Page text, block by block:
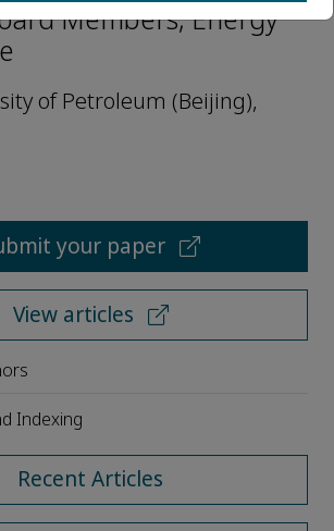
Members, Energy
of Petroleum (Beijing),
your paper
View articles
Indexing
Recent Articles